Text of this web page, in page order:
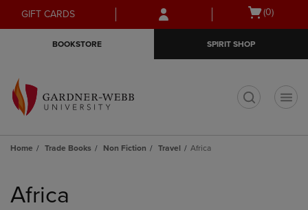
Skip
to
Skip
to
menu
GIFT CARDS
Open
(0)
BOOKSTORE SPIRIT SHOP
Home Trade Books Non Fiction Travel Africa
products
Africa